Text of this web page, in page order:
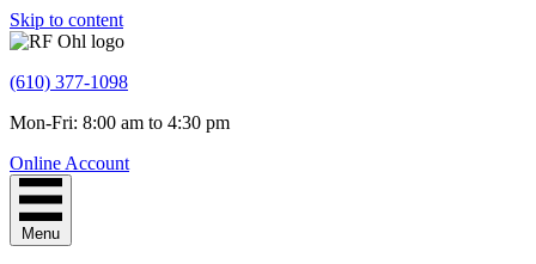
Skip to content
(610) 377-1098
Mon-Fri: 8:00 am to 4:30 pm
Online Account
Menu